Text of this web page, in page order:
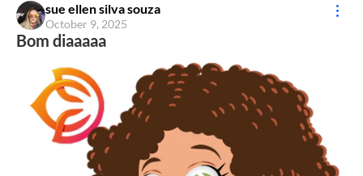
sue ellen silva souza
October 9, 2025
Bom diaaaaa